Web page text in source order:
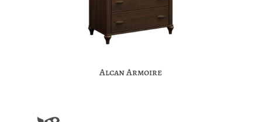
Alcan Armoire